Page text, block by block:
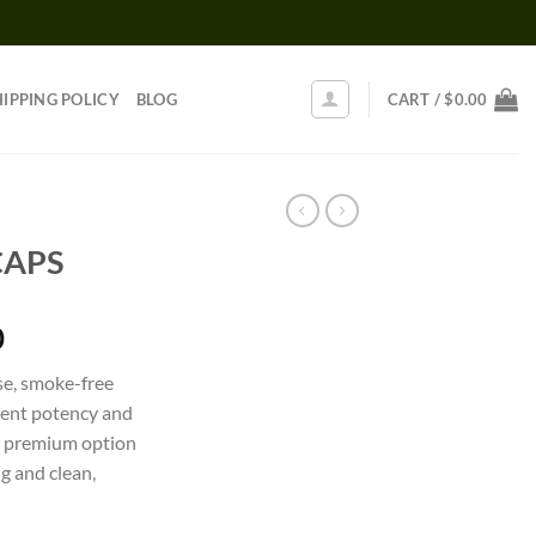
POLICY BLOG CART /$0.00
Price
$150.00
through
$1,100.00
smoke-free
potency and
premium option
and clean,